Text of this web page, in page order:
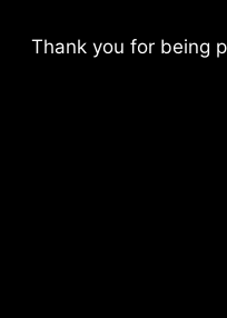
Thank you for being